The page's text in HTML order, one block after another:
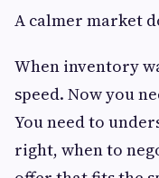
A calmer market
When inventory
speed. Now you
You need to
right, when to